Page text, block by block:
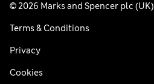
© 2026 Marks and Spencer plc (UK)
Terms & Conditions
Privacy
Cookies